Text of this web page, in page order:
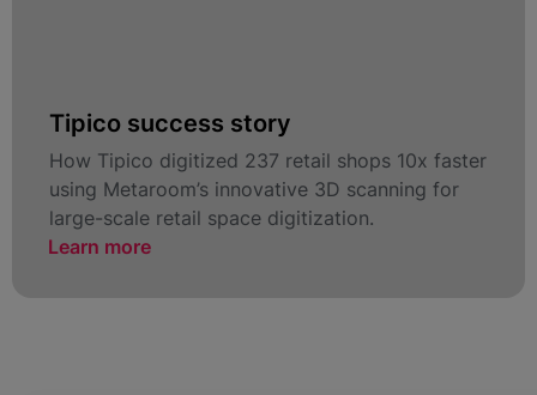
Tipico success story
How Tipico digitized 237 retail shops 10x faster
using Metaroom’s innovative 3D scanning for
large-scale retail space digitization.
Learn more